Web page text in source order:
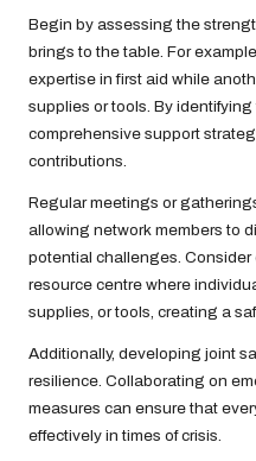
Begin by assessing the
brings to the table. For
expertise in first aid while
supplies or tools. By
comprehensive support
contributions.
Regular meetings or
allowing network members to
potential challenges.
resource centre where
supplies, or tools, creating a
Additionally, developing joint
resilience. Collaborating on
measures can ensure that
effectively in times of crisis.